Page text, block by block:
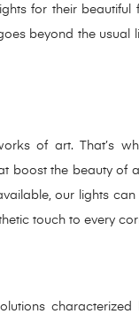
for their beautiful
beyond the usual
of art. That’s
boost the beauty of
our lights
touch to every